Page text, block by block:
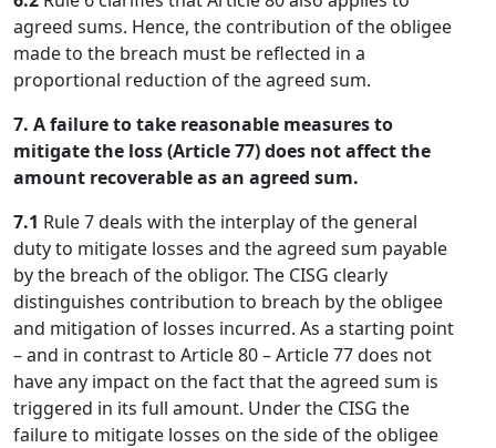
agreed sums. Hence, the contribution of the obligee
made to the breach must be reflected in a
proportional reduction of the agreed sum.
7. A failure to take reasonable measures to
mitigate the loss (Article 77) does not affect the
amount recoverable as an agreed sum.
7.1 Rule 7 deals with the interplay of the general
duty to mitigate losses and the agreed sum payable
by the breach of the obligor. The CISG clearly
distinguishes contribution to breach by the obligee
and mitigation of losses incurred. As a starting point
– and in contrast to Article 80 – Article 77 does not
have any impact on the fact that the agreed sum is
triggered in its full amount. Under the CISG the
failure to mitigate losses on the side of the obligee